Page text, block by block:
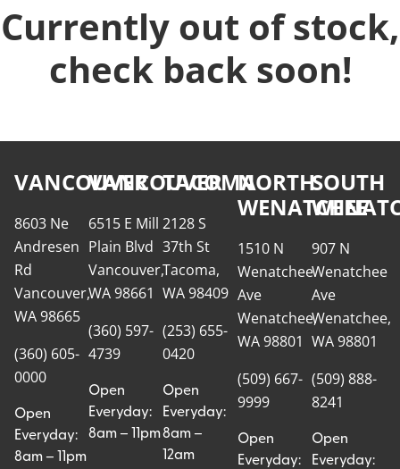
Currently out of stock,
check back soon!
VANCOUVER
8603 Ne
Andresen
Rd
Vancouver,
WA 98665
(360) 605-
0000
Open
Everyday:
8am – 11pm
VANCOUVER
6515 E Mill
Plain Blvd
Vancouver,
WA 98661
(360) 597-
4739
Open
Everyday:
8am – 11pm
TACOMA
2128 S
37th St
Tacoma,
WA 98409
(253) 655-
0420
Open
Everyday:
8am –
12am
NORTH
WENATCHEE
1510 N
Wenatchee
Ave
Wenatchee,
WA 98801
(509) 667-
9999
Open
Everyday:
SOUTH
907 N
Wenatchee
Ave
Wenatchee,
WA 98801
(509) 888-
8241
Open
Everyday: